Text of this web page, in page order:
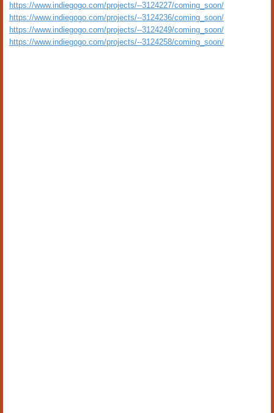
https://www.indiegogo.com/projects/--3124227/coming_soon/
https://www.indiegogo.com/projects/--3124236/coming_soon/
https://www.indiegogo.com/projects/--3124249/coming_soon/
https://www.indiegogo.com/projects/--3124258/coming_soon/